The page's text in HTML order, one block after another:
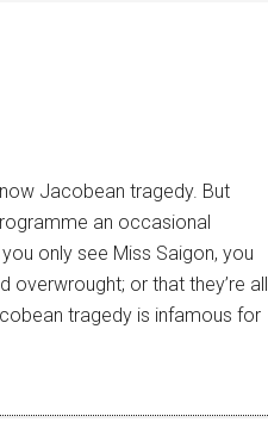
Jacobean tragedy. But
an occasional
only see Miss Saigon, you
overwrought; or that they’re all
tragedy is infamous for